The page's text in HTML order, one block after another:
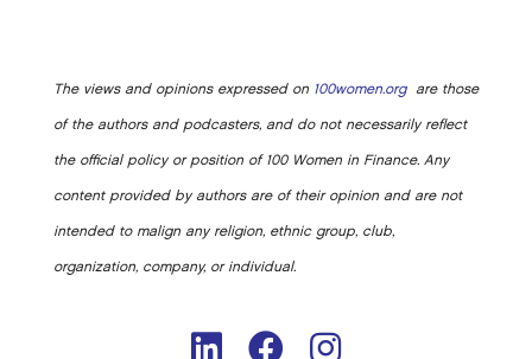
The views and opinions expressed on 100women.orgare those
of the authors and podcasters, and do not necessarily reflect
the official policy or position of 100 Women in Finance. Any
content provided by authors are of their opinion and are not
intended to malign any religion, ethnic group, club,
organization, company, or individual.